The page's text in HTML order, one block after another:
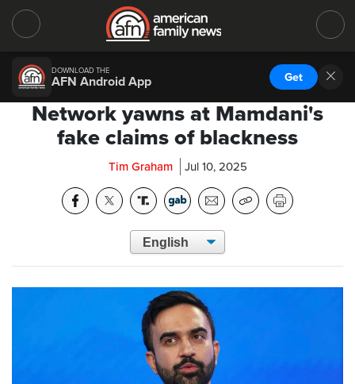
DOWNLOAD THE
AFN Android App Get
Network yawns at Mamdani's
fake claims of blackness
Tim Graham Jul 10, 2025